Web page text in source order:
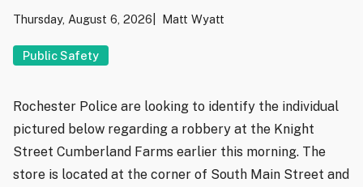
Thursday, August 6, 2026 Matt Wyatt
Public Safety
Rochester Police are looking to identify the individual
pictured below regarding a robbery at the Knight
Street Cumberland Farms earlier this morning. The
store is located at the corner of South Main Street and